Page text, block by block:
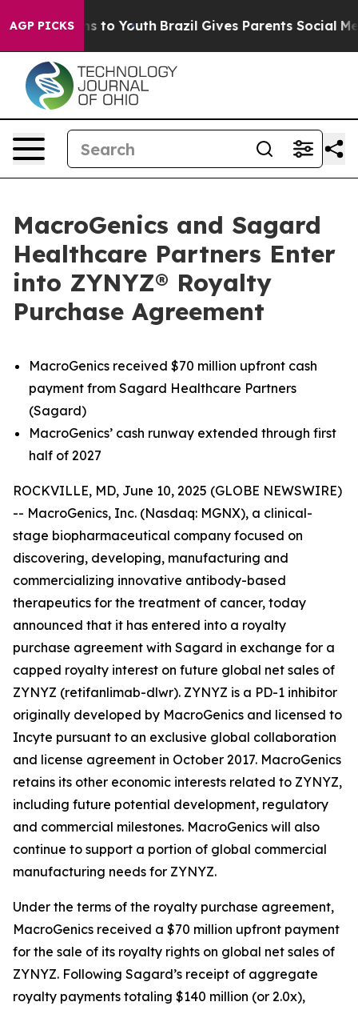
AGP PICKS
Harms to Youth Brazil Gives Parents Social Media
MacroGenics and Sagard
Healthcare Partners Enter
into ZYNYZ® Royalty
Purchase Agreement
MacroGenics received $70 million upfront cash
payment from Sagard Healthcare Partners
(Sagard)
MacroGenics’ cash runway extended through first
half of 2027
ROCKVILLE, MD, June 10, 2025 (GLOBE NEWSWIRE)
-- MacroGenics, Inc. (Nasdaq: MGNX), a clinical-
stage biopharmaceutical company focused on
discovering, developing, manufacturing and
commercializing innovative antibody-based
therapeutics for the treatment of cancer, today
announced that it has entered into a royalty
purchase agreement with Sagard in exchange for a
capped royalty interest on future global net sales of
ZYNYZ (retifanlimab-dlwr). ZYNYZ is a PD-1 inhibitor
originally developed by MacroGenics and licensed to
Incyte pursuant to an exclusive global collaboration
and license agreement in October 2017. MacroGenics
retains its other economic interests related to ZYNYZ,
including future potential development, regulatory
and commercial milestones. MacroGenics will also
continue to support a portion of global commercial
manufacturing needs for ZYNYZ.
Under the terms of the royalty purchase agreement,
MacroGenics received a $70 million upfront payment
for the sale of its royalty rights on global net sales of
ZYNYZ. Following Sagard’s receipt of aggregate
royalty payments totaling $140 million (or 2.0x),